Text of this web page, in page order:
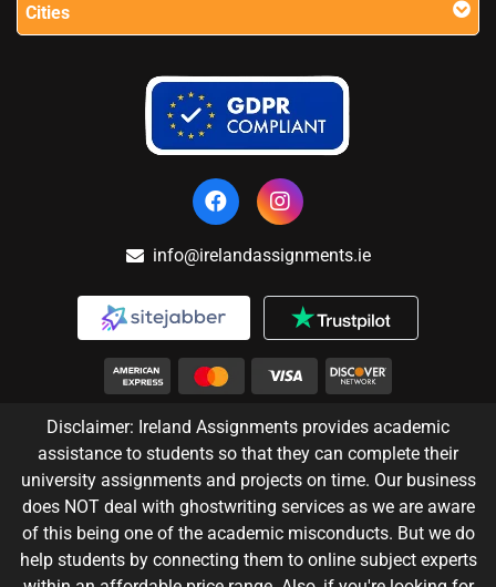
Cities
info@irelandassignments.ie
Disclaimer: Ireland Assignments provides academic
assistance to students so that they can complete their
university assignments and projects on time. Our business
does NOT deal with ghostwriting services as we are aware
of this being one of the academic misconducts. But we do
help students by connecting them to online subject experts